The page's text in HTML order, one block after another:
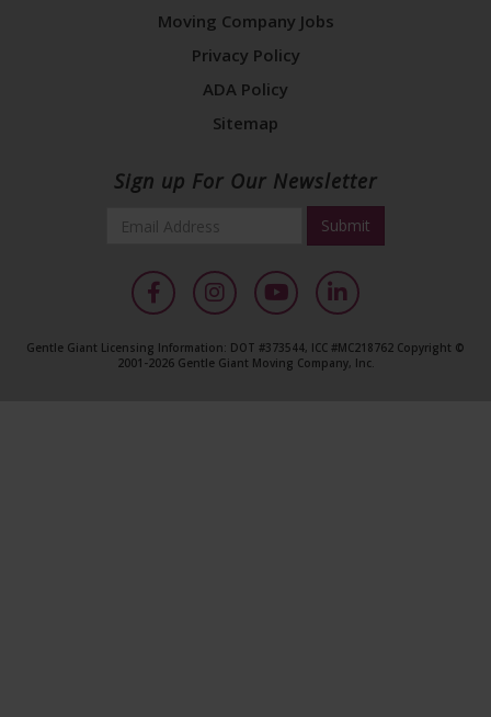
Moving Company Jobs
Privacy Policy
ADA Policy
Sitemap
Sign up For Our Newsletter
Email
Required
FacebookInstagram
YouTubeLinkedIn
Gentle Giant Licensing Information: DOT #373544, ICC #MC218762 Copyright ©
2001-2026 Gentle Giant Moving Company, Inc.